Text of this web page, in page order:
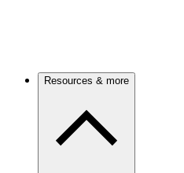
Resources & more